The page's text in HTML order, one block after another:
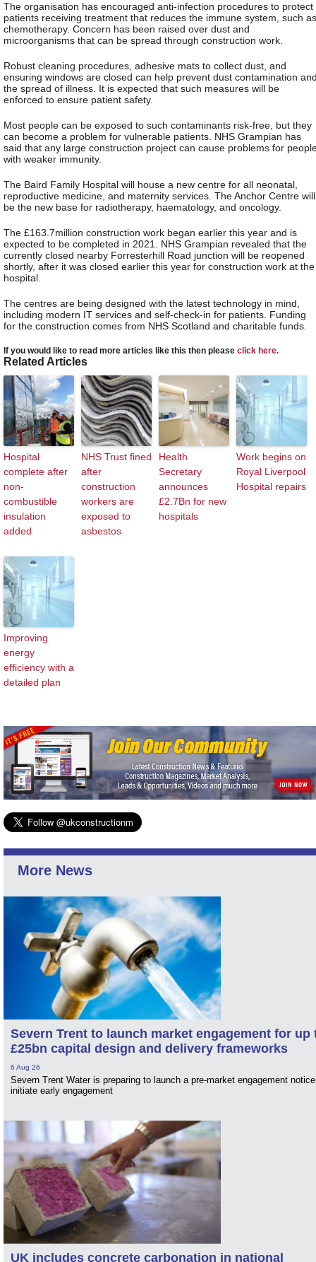
The organisation has encouraged anti-infection procedures to protect
patients receiving treatment that reduces the immune system, such as
chemotherapy. Concern has been raised over dust and
microorganisms that can be spread through construction work.
Robust cleaning procedures, adhesive mats to collect dust, and
ensuring windows are closed can help prevent dust contamination
the spread of illness. It is expected that such measures will be
enforced to ensure patient safety.
Most people can be exposed to such contaminants risk-free, but they
can become a problem for vulnerable patients. NHS Grampian has
said that any large construction project can cause problems for
with weaker immunity.
The Baird Family Hospital will house a new centre for all neonatal,
reproductive medicine, and maternity services. The Anchor Centre will
be the new base for radiotherapy, haematology, and oncology.
The £163.7million construction work began earlier this year and is
expected to be completed in 2021. NHS Grampian revealed that the
currently closed nearby Forresterhill Road junction will be reopened
shortly, after it was closed earlier this year for construction work at the
hospital.
The centres are being designed with the latest technology in mind,
including modern IT services and self-check-in for patients. Funding
for the construction comes from NHS Scotland and charitable funds.
If you would like to read more articles like this then please click here.
Related Articles
Hospital
complete after
non-
combustible
insulation
added
NHS Trust fined
after
construction
workers are
exposed to
asbestos
Health
Secretary
announces
£2.7Bn for new
hospitals
Work begins on
Royal Liverpool
Hospital repairs
Improving
energy
efficiency with a
detailed plan
More News
Severn Trent to launch market engagement for up
£25bn capital design and delivery frameworks
6 Aug 26
Severn Trent Water is preparing to launch a pre-market engagement
initiate early engagement
UK includes concrete carbonation in national